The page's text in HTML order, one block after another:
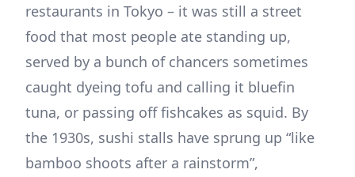
restaurants in Tokyo – it was still a street
food that most people ate standing up,
served by a bunch of chancers sometimes
caught dyeing tofu and calling it bluefin
tuna, or passing off fishcakes as squid. By
the 1930s, sushi stalls have sprung up “like
bamboo shoots after a rainstorm”,